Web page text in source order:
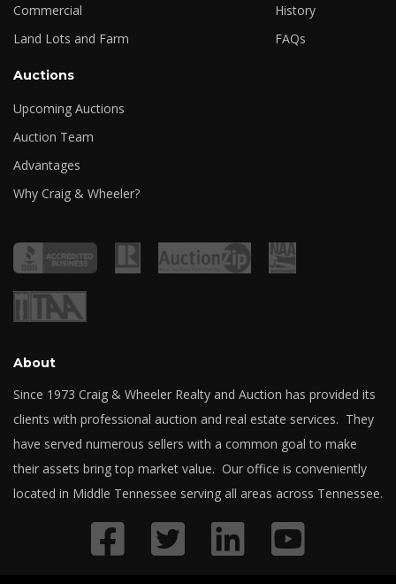
Commercial
Land Lots and Farm
History
FAQs
Auctions
Upcoming Auctions
Auction Team
Advantages
Why Craig & Wheeler?
About
Since 1973 Craig & Wheeler Realty and Auction has provided its
clients with professional auction and real estate services. They
have served numerous sellers with a common goal to make
their assets bring top market value. Our office is conveniently
located in Middle Tennessee serving all areas across Tennessee.